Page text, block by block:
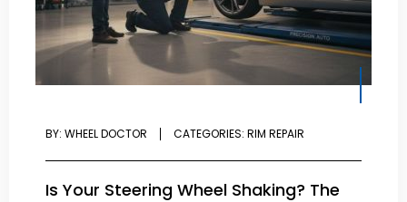
BY: WHEEL DOCTOR CATEGORIES: RIM REPAIR
Is Your Steering Wheel Shaking? The